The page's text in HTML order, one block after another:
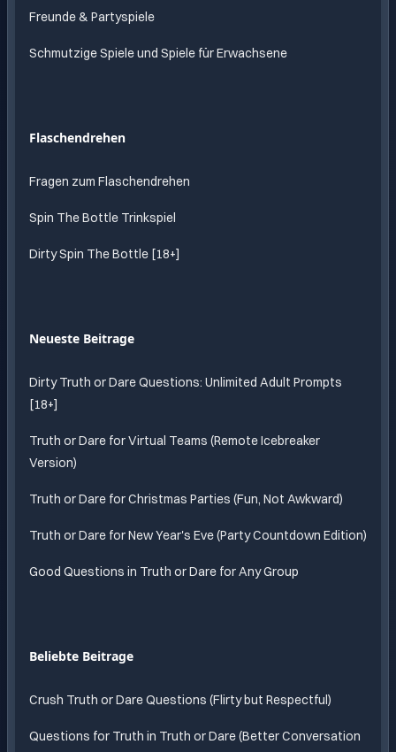
Freunde & Partyspiele
Schmutzige Spiele und Spiele für Erwachsene
Flaschendrehen
Fragen zum Flaschendrehen
Spin The Bottle Trinkspiel
Dirty Spin The Bottle [18+]
Neueste Beitrage
Dirty Truth or Dare Questions: Unlimited Adult Prompts
[18+]
Truth or Dare for Virtual Teams (Remote Icebreaker
Version)
Truth or Dare for Christmas Parties (Fun, Not Awkward)
Truth or Dare for New Year's Eve (Party Countdown Edition)
Good Questions in Truth or Dare for Any Group
Beliebte Beitrage
Crush Truth or Dare Questions (Flirty but Respectful)
Questions for Truth in Truth or Dare (Better Conversation